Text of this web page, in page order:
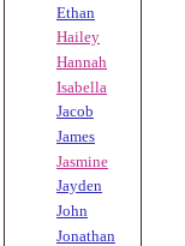
Ethan
Hailey
Hannah
Isabella
Jacob
James
Jasmine
Jayden
John
Jonathan